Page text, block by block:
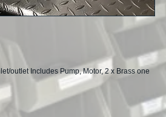
outlet Includes Pump, Motor, 2 x Brass one